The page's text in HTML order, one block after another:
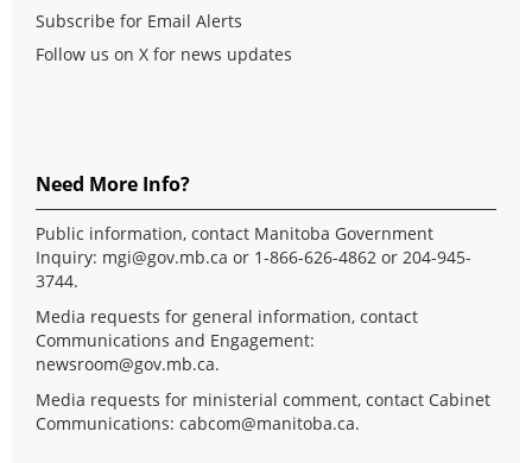
Subscribe for Email Alerts
Follow us on X for news updates
Need More Info?
Public information, contact Manitoba Government
Inquiry: mgi@gov.mb.ca or 1-866-626-4862 or 204-945-
3744.
Media requests for general information, contact
Communications and Engagement:
newsroom@gov.mb.ca.
Media requests for ministerial comment, contact Cabinet
Communications: cabcom@manitoba.ca.